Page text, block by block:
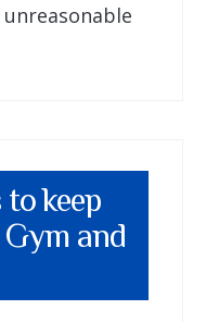
keep
and